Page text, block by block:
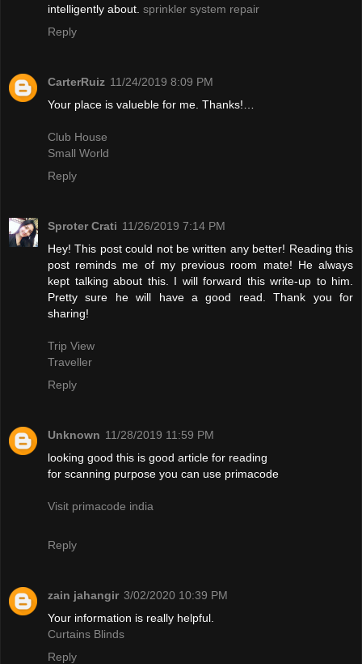
intelligently about. sprinkler system repair
Reply
CarterRuiz 11/24/2019 8:09 PM
Your place is valueble for me. Thanks!…
Club House
Small World
Reply
Sproter Crati 11/26/2019 7:14 PM
Hey! This post could not be written any better! Reading this
post reminds me of my previous room mate! He always
kept talking about this. I will forward this write-up to him.
Pretty sure he will have a good read. Thank you for
sharing!
Trip View
Traveller
Reply
Unknown 11/28/2019 11:59 PM
looking good this is good article for reading
for scanning purpose you can use primacode
Visit primacode india
Reply
zain jahangir 3/02/2020 10:39 PM
Your information is really helpful.
Curtains Blinds
Reply